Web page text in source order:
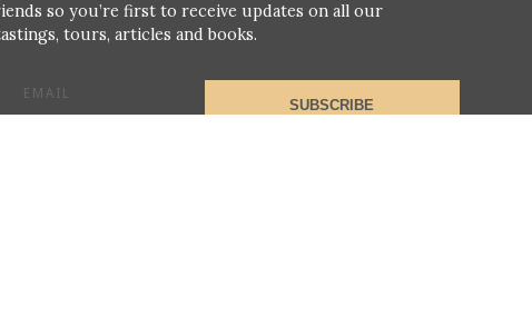
so you’re first to receive updates on all our
tours, articles and books.
EMAIL